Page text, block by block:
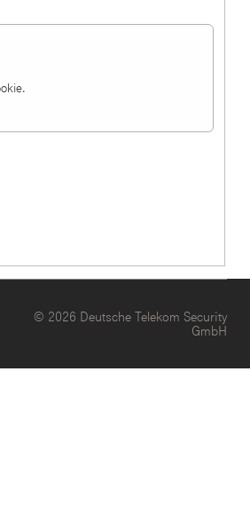
© 2026 Deutsche Telekom Security
GmbH